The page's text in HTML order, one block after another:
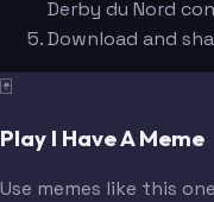
Derby du Nord
Download and
🃏
Play I Have A Meme
Use memes like this